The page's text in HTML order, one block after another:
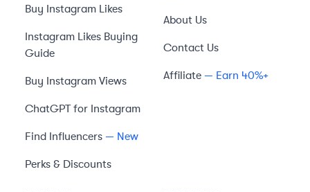
Buy Instagram Likes
Instagram Likes Buying
Guide
Buy Instagram Views
ChatGPT for Instagram
Find Influencers — New
Perks & Discounts
About Us
Contact Us
Affiliate — Earn 40%+